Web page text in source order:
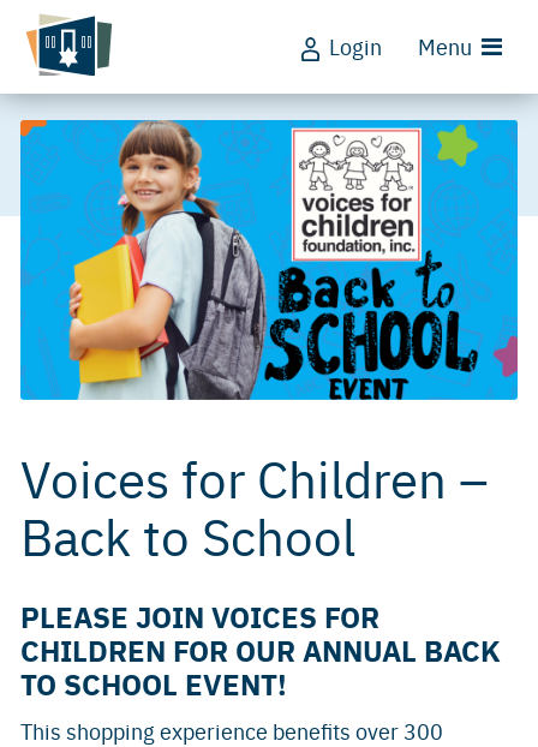
Login Menu
Voices for Children –
Back to School
PLEASE JOIN VOICES FOR
CHILDREN FOR OUR ANNUAL BACK
TO SCHOOL EVENT!
This shopping experience benefits over 300